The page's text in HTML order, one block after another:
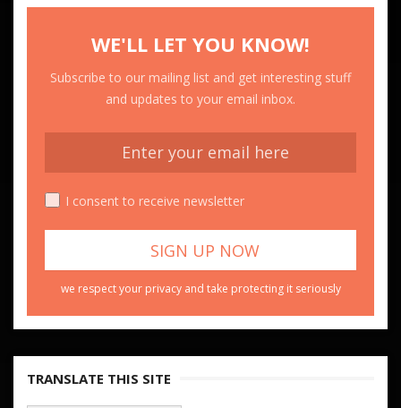
WE'LL LET YOU KNOW!
Subscribe to our mailing list and get interesting stuff
and updates to your email inbox.
I consent to receive newsletter
we respect your privacy and take protecting it seriously
TRANSLATE THIS SITE